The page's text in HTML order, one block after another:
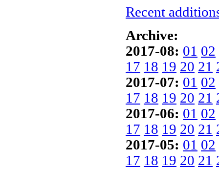
Recent
Archive:
2017-08: 01 02
17 18 19 20 21
2017-07: 01 02
17 18 19 20 21
2017-06: 01 02
17 18 19 20 21
2017-05: 01 02
17 18 19 20 21